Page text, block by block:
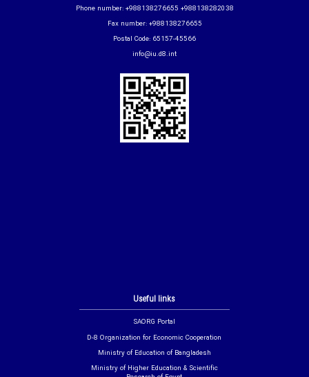
Useful links
SAORG Portal
D-8 Organization for Economic Cooperation
Ministry of Education of Bangladesh
Ministry of Higher Education & Scientific
Phone number: +988138276655 +988138282038
Fax number: +988138276655
Postal Code: 65157-45566
info@iu.d8.int